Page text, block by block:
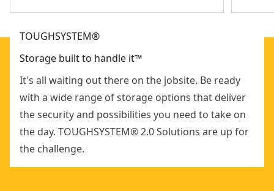
TOUGHSYSTEM®
Storage built to handle it™
It's all waiting out there on the jobsite. Be ready
with a wide range of storage options that deliver
the security and possibilities you need to take on
the day. TOUGHSYSTEM® 2.0 Solutions are up for
the challenge.